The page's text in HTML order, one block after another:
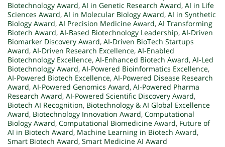
Biotechnology Award, AI in Genetic Research Award, AI in Life
Sciences Award, AI in Molecular Biology Award, AI in Synthetic
Biology Award, AI Precision Medicine Award, AI Transforming
Biotech Award, AI-Based Biotechnology Leadership, AI-Driven
Biomarker Discovery Award, AI-Driven BioTech Startups
Award, AI-Driven Research Excellence, AI-Enabled
Biotechnology Excellence, AI-Enhanced Biotech Award, AI-Led
Biotechnology Award, AI-Powered Bioinformatics Excellence,
AI-Powered Biotech Excellence, AI-Powered Disease Research
Award, AI-Powered Genomics Award, AI-Powered Pharma
Research Award, AI-Powered Scientific Discovery Award,
Biotech AI Recognition, Biotechnology & AI Global Excellence
Award, Biotechnology Innovation Award, Computational
Biology Award, Computational Biomedicine Award, Future of
AI in Biotech Award, Machine Learning in Biotech Award,
Smart Biotech Award, Smart Medicine AI Award